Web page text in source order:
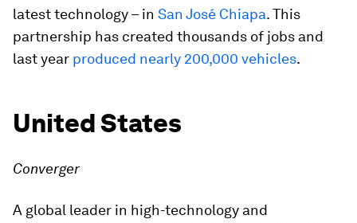
latest technology – in San José Chiapa. This
partnership has created thousands of jobs and
last year produced nearly 200,000 vehicles.
United States
Converger
A global leader in high-technology and